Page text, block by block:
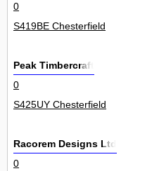
0
S419BE Chesterfield
Peak Timbercraft
0
S425UY Chesterfield
Racorem Designs Ltd
0